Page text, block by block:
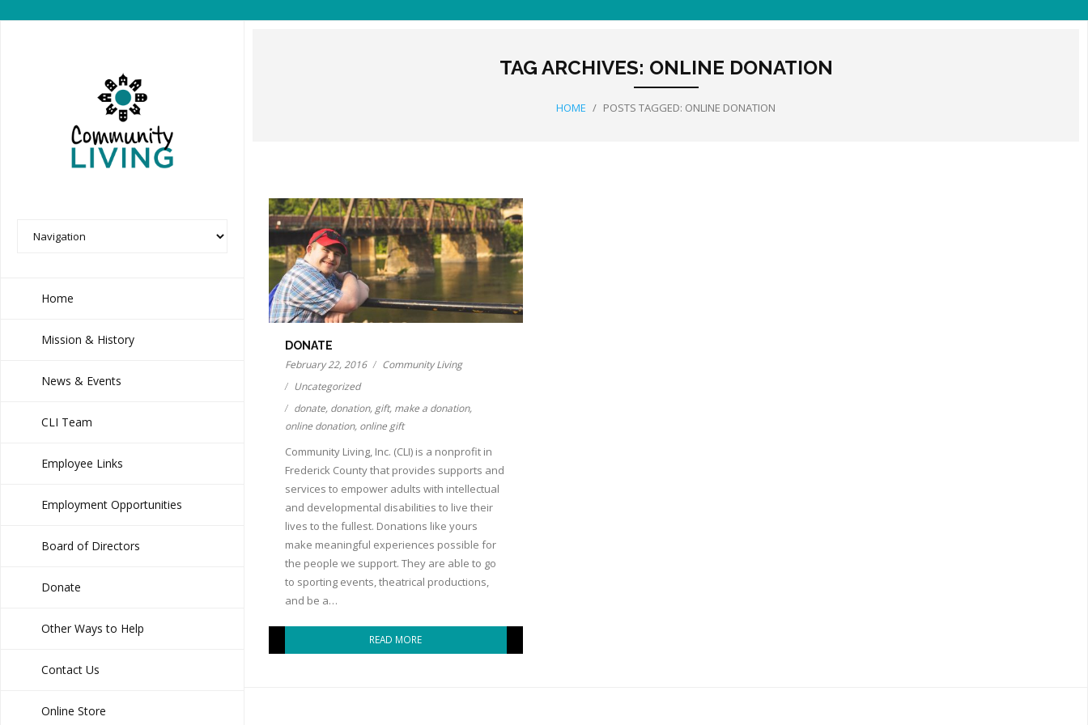
Home
Mission & History
News & Events
CLI Team
Employee Links
Employment Opportunities
Board of Directors
Donate
Other Ways to Help
Contact Us
Online Store
TAG ARCHIVES: ONLINE DONATION
HOME / POSTS TAGGED: ONLINE DONATION
DONATE
February 22, 2016
Community Living
Uncategorized
donate, donation, gift, make a donation,
online donation, online gift
Community Living, Inc. (CLI) is a nonprofit in
Frederick County that provides supports and
services to empower adults with intellectual
and developmental disabilities to live their
lives to the fullest. Donations like yours
make meaningful experiences possible for
the people we support. They are able to go
to sporting events, theatrical productions,
and be a…
READ MORE